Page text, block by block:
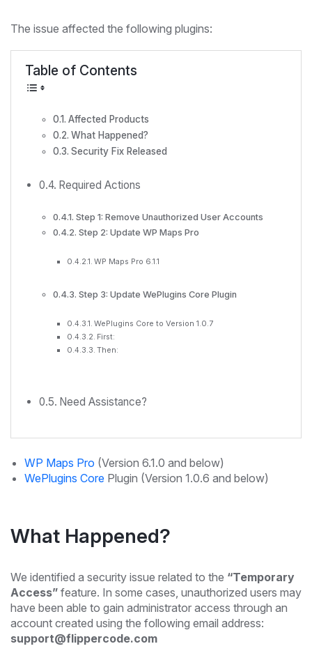
The issue affected the following plugins:
Table of Contents
Affected Products
What Happened?
Security Fix Released
Required Actions
Step 1: Remove Unauthorized User Accounts
Step 2: Update WP Maps Pro
WP Maps Pro 6.1.1
Step 3: Update WePlugins Core Plugin
WePlugins Core to Version 1.0.7
First:
Then:
Need Assistance?
WP Maps Pro (Version 6.1.0 and below)
WePlugins Core Plugin (Version 1.0.6 and below)
What Happened?
We identified a security issue related to the “Temporary
Access” feature. In some cases, unauthorized users may
have been able to gain administrator access through an
account created using the following email address:
support@flippercode.com